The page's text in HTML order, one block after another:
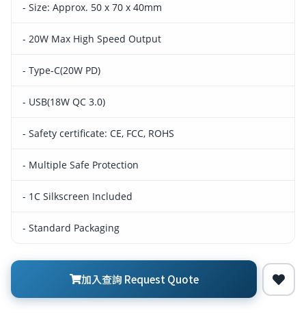
- Size: Approx. 50 x 70 x 40mm
- 20W Max High Speed Output
- Type-C(20W PD)
- USB(18W QC 3.0)
- Safety certificate: CE, FCC, ROHS
- Multiple Safe Protection
- 1C Silkscreen Included
- Standard Packaging
加入查詢 Request Quote